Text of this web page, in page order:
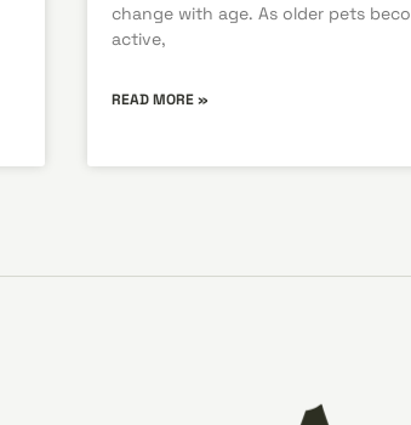
change with age. As older pets
active,
READ MORE »